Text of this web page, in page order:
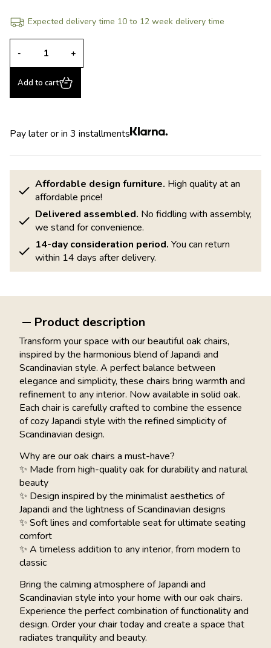
Expected delivery time 10 to 12 week delivery time
- +
Add to cart
Pay later or in 3 installments
Affordable design furniture. High quality at an
affordable price!
Delivered assembled. No fiddling with assembly,
we stand for convenience.
14-day consideration period. You can return
within 14 days after delivery.
Product description
Transform your space with our beautiful oak chairs,
inspired by the harmonious blend of Japandi and
Scandinavian style. A perfect balance between
elegance and simplicity, these chairs bring warmth and
refinement to any interior. Now available in solid oak.
Each chair is carefully crafted to combine the essence
of cozy Japandi style with the refined simplicity of
Scandinavian design.
Why are our oak chairs a must-have?
✨ Made from high-quality oak for durability and natural
beauty
✨ Design inspired by the minimalist aesthetics of
Japandi and the lightness of Scandinavian designs
✨ Soft lines and comfortable seat for ultimate seating
comfort
✨ A timeless addition to any interior, from modern to
classic
Bring the calming atmosphere of Japandi and
Scandinavian style into your home with our oak chairs.
Experience the perfect combination of functionality and
design. Order your chair today and create a space that
radiates tranquility and beauty.